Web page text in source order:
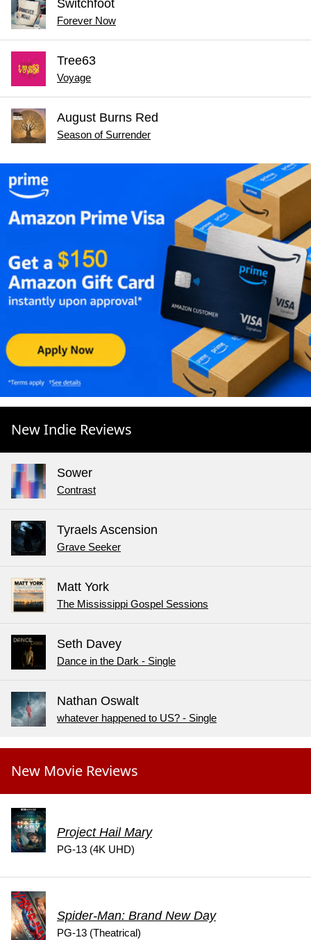
Switchfoot
Forever Now
Tree63
Voyage
August Burns Red
Season of Surrender
New Indie Reviews
Sower
Contrast
Tyraels Ascension
Grave Seeker
Matt York
The Mississippi Gospel Sessions
Seth Davey
Dance in the Dark - Single
Nathan Oswalt
whatever happened to US? - Single
New Movie Reviews
Project Hail Mary
PG-13 (4K UHD)
Spider-Man: Brand New Day
PG-13 (Theatrical)